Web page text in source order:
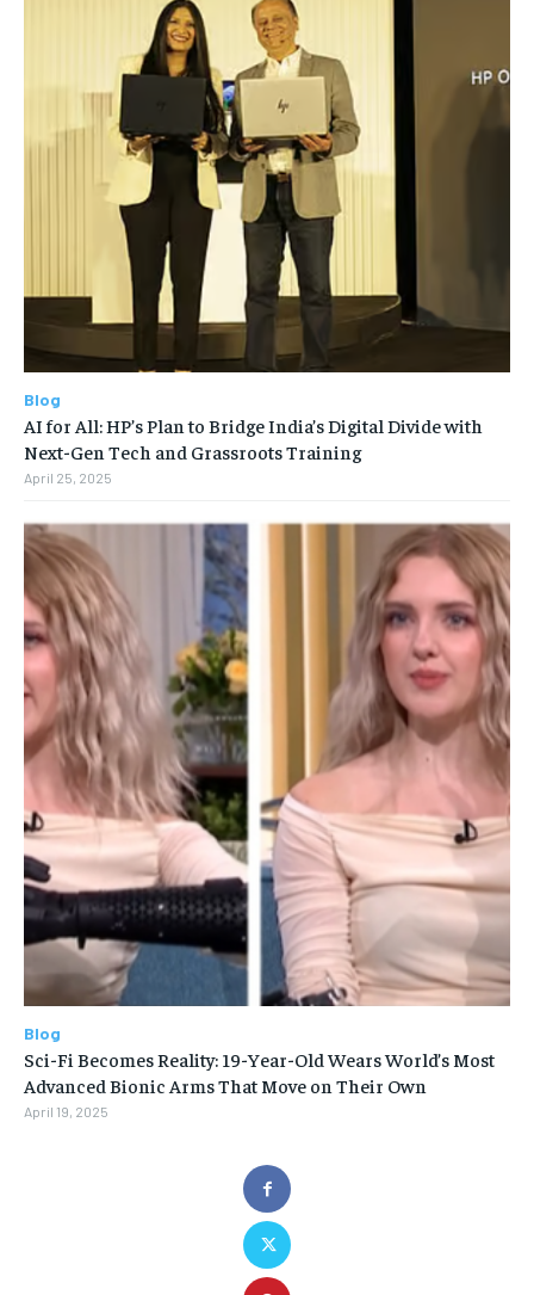
Blog
AI for All: HP’s Plan to Bridge India’s Digital Divide with
Next-Gen Tech and Grassroots Training
April 25, 2025
Blog
Sci-Fi Becomes Reality: 19-Year-Old Wears World’s Most
Advanced Bionic Arms That Move on Their Own
April 19, 2025